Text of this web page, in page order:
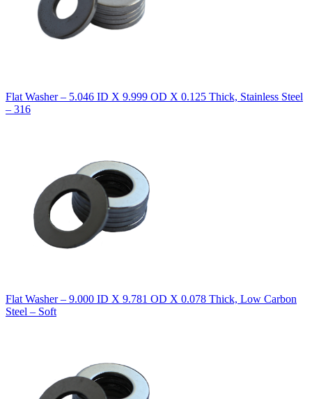
Flat Washer – 5.046 ID X 9.999 OD X 0.125 Thick, Stainless Steel
– 316
Flat Washer – 9.000 ID X 9.781 OD X 0.078 Thick, Low Carbon
Steel – Soft